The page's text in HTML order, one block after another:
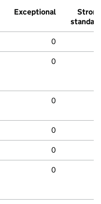
Exceptional
Strong
standard
0
0
0
0
0
0